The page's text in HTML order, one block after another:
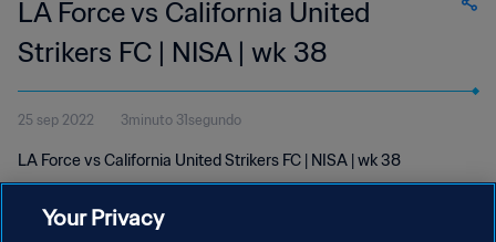
LA Force vs California United
Strikers FC | NISA | wk 38
25 sep 2022 3minuto 31segundo
LA Force vs California United Strikers FC | NISA | wk 38
Your Privacy